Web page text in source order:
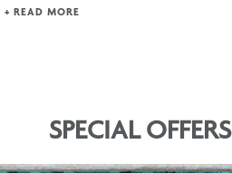
+ READ MORE
SPECIAL OFFERS